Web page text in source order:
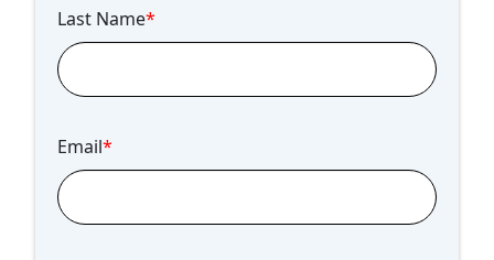
Last Name*
Email*